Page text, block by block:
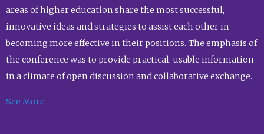
areas of higher education share the most successful,
innovative ideas and strategies to assist each other in
becoming more effective in their positions. The emphasis of
the conference was to provide practical, usable information
in a climate of open discussion and collaborative exchange.
See More